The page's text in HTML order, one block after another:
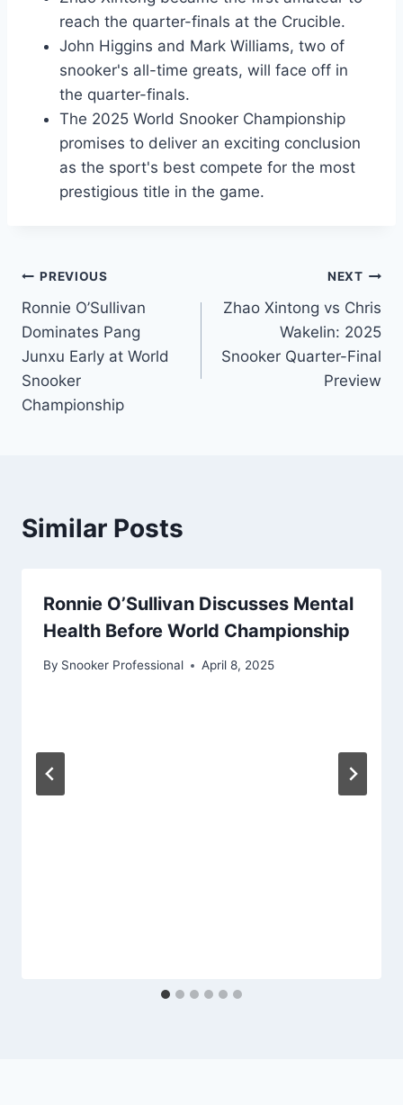
reach the quarter-finals at the Crucible.
John Higgins and Mark Williams, two of
snooker's all-time greats, will face off in
the quarter-finals.
The 2025 World Snooker Championship
promises to deliver an exciting conclusion
as the sport's best compete for the most
prestigious title in the game.
Post
navigation
PREVIOUS
Ronnie O’Sullivan
Dominates Pang
Junxu Early at World
Snooker
Championship
NEXT
Zhao Xintong vs Chris
Wakelin: 2025
Snooker Quarter-Final
Preview
Similar Posts
Ronnie O’Sullivan Discusses Mental
Health Before World Championship
By Snooker Professional April 8, 2025